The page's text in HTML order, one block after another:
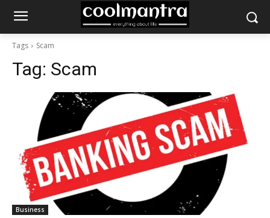
Tags Scam
Tag: Scam
Business